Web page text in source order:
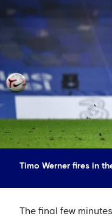
Timo Werner fires in
The final few